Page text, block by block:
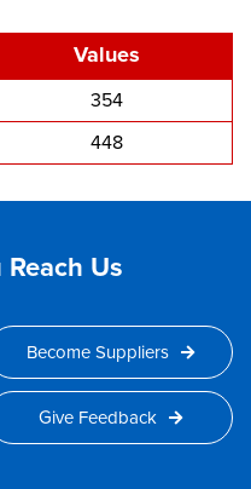
Values
354
448
Reach Us
Become Suppliers
Give Feedback